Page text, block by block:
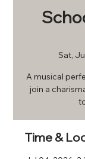
Sat,
A musical
join a
Time &